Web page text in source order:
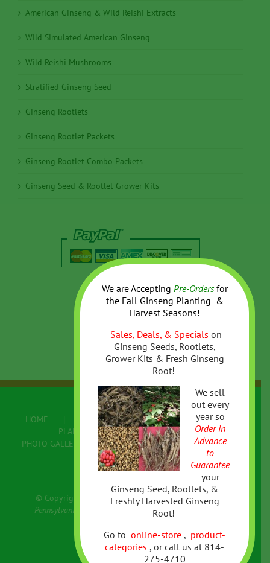
American Ginseng & Wild Reishi Extracts
Wild Simulated American Ginseng
Wild Reishi Mushrooms
Stratified Ginseng Seed
Ginseng Rootlets
Ginseng Rootlet Packets
Ginseng Rootlet Combo Packets
Ginseng Seed & Rootlet Grower Kits
HOME ABOUT US
ONLINE STORE
PLANTING/GROWING GINSENG
PHOTO GALLERY
FAQ
CONTACT US
Terms
© Copyright Colwell's Ginseng | All Rights Reserved
Pennsylvania Appalachian Forest Grown Wild Simulated
We are Accepting Pre-Ordersfor
the FallGinseng Planting &
Harvest Seasons!
Sales, Deals, & Specials on
Ginseng Seeds, Rootlets,
Grower Kits & Fresh Ginseng
Root!
We sell
out every
year so
Order in
Advance
to
Guarantee
your
Ginseng Seed, Rootlets, &
Freshly Harvested Ginseng
Root!
Go to online-store , product-
categories , or call us at 814-
275-4710